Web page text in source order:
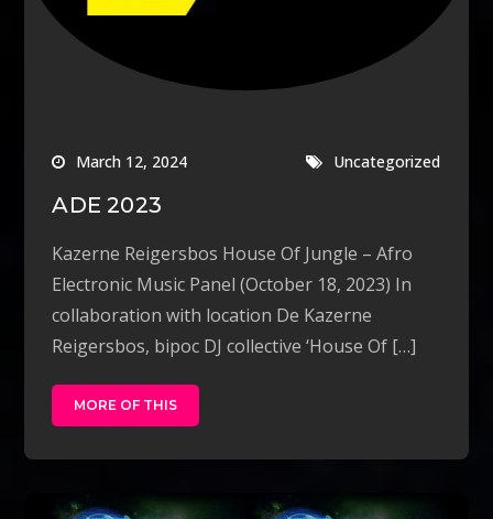
March 12, 2024 Uncategorized
ADE 2023
Kazerne Reigersbos House Of Jungle – Afro
Electronic Music Panel (October 18, 2023) In
collaboration with location De Kazerne
Reigersbos, bipoc DJ collective ‘House Of […]
MORE OF THIS